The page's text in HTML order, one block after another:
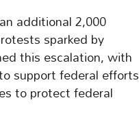
additional 2,000
sparked by
this escalation, with
support federal efforts
to protect federal